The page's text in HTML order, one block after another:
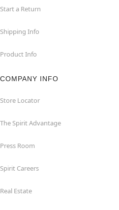
Start a Return
Shipping Info
Product Info
COMPANY INFO
Store Locator
The Spirit Advantage
Press Room
Spirit Careers
Real Estate